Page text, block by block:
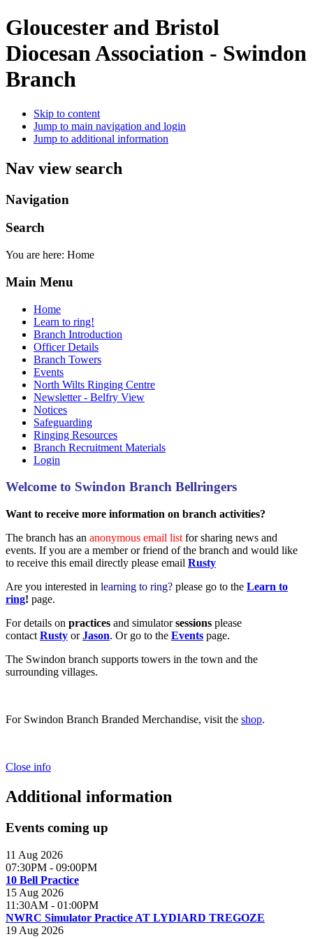
Gloucester and Bristol
Diocesan Association - Swindon
Branch
Skip to content
Jump to main navigation and login
Jump to additional information
Nav view search
Navigation
Search
You are here: Home
Main Menu
Home
Learn to ring!
Branch Introduction
Officer Details
Branch Towers
Events
North Wilts Ringing Centre
Newsletter - Belfry View
Notices
Safeguarding
Ringing Resources
Branch Recruitment Materials
Login
Welcome to Swindon Branch Bellringers
Want to receive more information on branch activities?
The branch has an anonymous email list for sharing news and
events. If you are a member or friend of the branch and would like
to receive this email directly please email Rusty
Are you interested in learning to ring? please go to the Learn to
ring! page.
For details on practices and simulatorsessions please
contact Rusty orJason. Or go to the Events page.
The Swindon branch supports towers in the town and the
surrounding villages.
For Swindon Branch Branded Merchandise, visit the shop.
Close info
Additional information
Events coming up
11 Aug 2026
07:30PM - 09:00PM
10 Bell Practice
15 Aug 2026
11:30AM - 01:00PM
NWRC Simulator Practice AT LYDIARD TREGOZE
19 Aug 2026